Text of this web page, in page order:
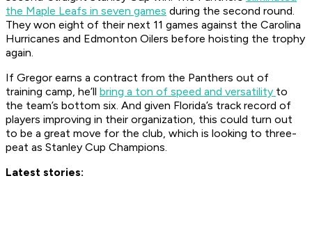
the Maple Leafs in seven games during the second round.
They won eight of their next 11 games against the Carolina
Hurricanes and Edmonton Oilers before hoisting the trophy
again.
If Gregor earns a contract from the Panthers out of
training camp, he’ll bring a ton of speed and versatility to
the team’s bottom six. And given Florida’s track record of
players improving in their organization, this could turn out
to be a great move for the club, which is looking to three-
peat as Stanley Cup Champions.
Latest stories: